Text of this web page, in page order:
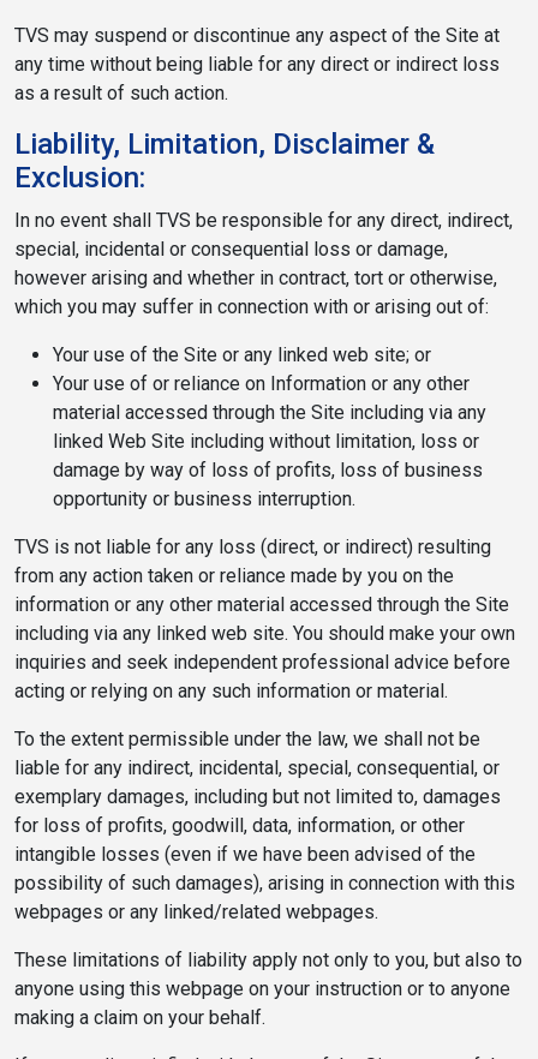
TVS may suspend or discontinue any aspect of the Site at
any time without being liable for any direct or indirect loss
as a result of such action.
Liability, Limitation, Disclaimer &
Exclusion:
In no event shall TVS be responsible for any direct, indirect,
special, incidental or consequential loss or damage,
however arising and whether in contract, tort or otherwise,
which you may suffer in connection with or arising out of:
Your use of the Site or any linked web site; or
Your use of or reliance on Information or any other
material accessed through the Site including via any
linked Web Site including without limitation, loss or
damage by way of loss of profits, loss of business
opportunity or business interruption.
TVS is not liable for any loss (direct, or indirect) resulting
from any action taken or reliance made by you on the
information or any other material accessed through the Site
including via any linked web site. You should make your own
inquiries and seek independent professional advice before
acting or relying on any such information or material.
To the extent permissible under the law, we shall not be
liable for any indirect, incidental, special, consequential, or
exemplary damages, including but not limited to, damages
for loss of profits, goodwill, data, information, or other
intangible losses (even if we have been advised of the
possibility of such damages), arising in connection with this
webpages or any linked/related webpages.
These limitations of liability apply not only to you, but also to
anyone using this webpage on your instruction or to anyone
making a claim on your behalf.